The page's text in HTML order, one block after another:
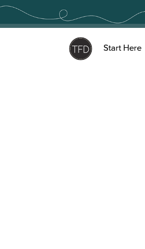
Skip
content
Start Here